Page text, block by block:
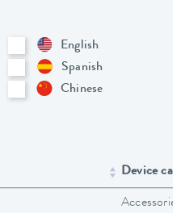
English
Spanish
Chinese
Device
Accessories